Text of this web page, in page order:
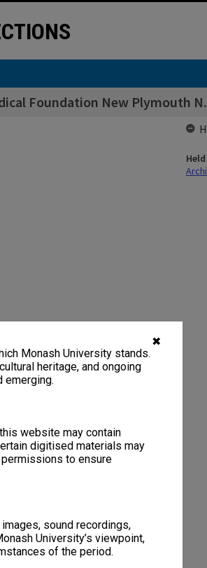
✖
Monash University stands.
heritage, and ongoing
emerging.
website may contain
digitised materials may
to ensure
sound recordings,
University’s viewpoint,
of the period.
Foundation New Plymouth